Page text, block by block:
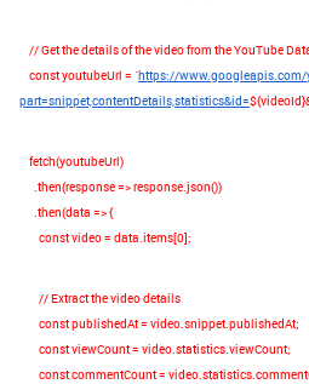
// Get the details of the video from the YouTube
constyoutubeUrl = `https://
part=snippet,contentDetails,statistics&id=${videoId}
fetch(youtubeUrl)
.then(response=>response.json())
.then(data =>{
constvideo= data.items[0];
// Extract the video details
constpublishedAt= video.snippet.publishedAt;
constviewCount= video.statistics.viewCount;
constcommentCount= video.statistics.